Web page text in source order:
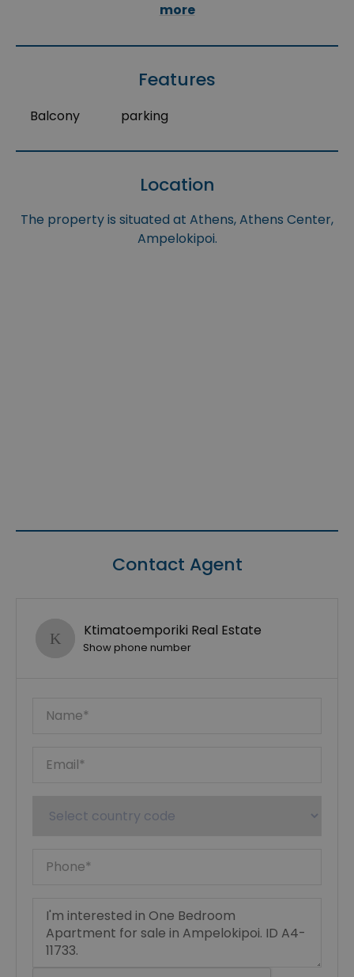
more
Features
Balcony parking
Location
The property is situated at Athens, Athens Center,
Ampelokipoi.
Contact Agent
Ktimatoemporiki Real Estate
Show phone number